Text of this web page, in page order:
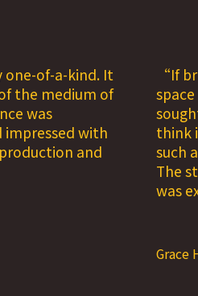
one-of-a-kind. It
the medium of
was
impressed with
and
If
think
such
The
was
Grace